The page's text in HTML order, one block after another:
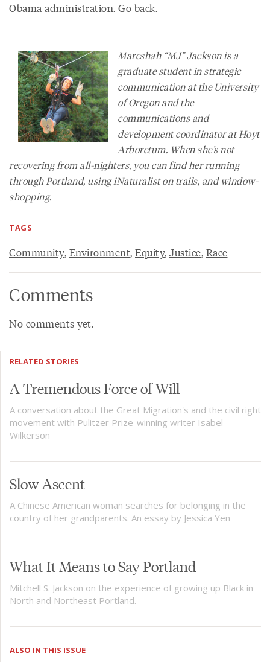
Obama administration. Go back.
Mareshah “MJ” Jackson is a
graduate student in strategic
communication at the University
of Oregon and the
communications and
development coordinator at Hoyt
Arboretum. When she’s not
recovering from all-nighters, you can find her running
through Portland, using iNaturalist on trails, and window-
shopping.
TAGS
Community, Environment, Equity, Justice, Race
Comments
No comments yet.
RELATED STORIES
A Tremendous Force of Will
A conversation about the Great Migration's and the civil right
movement with Pulitzer Prize-winning writer Isabel
Wilkerson
Slow Ascent
A Chinese American woman searches for belonging in the
country of her grandparents. An essay by Jessica Yen
What It Means to Say Portland
Mitchell S. Jackson on the experience of growing up Black in
North and Northeast Portland.
ALSO IN THIS ISSUE